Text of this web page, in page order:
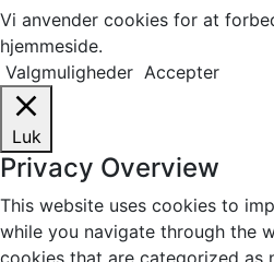
Vi anvender cookies for at
hjemmeside.
Valgmuligheder Accepter
Luk
Privacy Overview
This website uses cookies to
while you navigate through the
cookies that are categorized as